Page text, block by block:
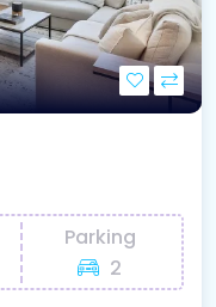
Parking
2